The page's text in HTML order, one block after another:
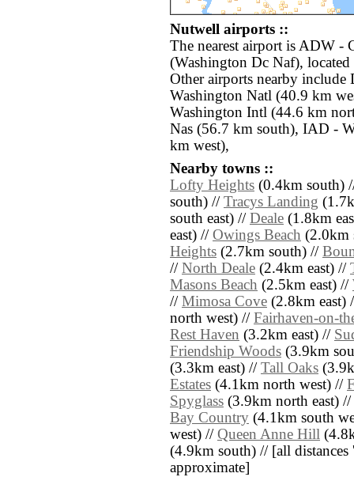
Nutwell airports ::
The nearest airport is ADW -
(Washington Dc Naf),
Other airports nearby include
Washington Natl (40.9 km
Washington Intl (44.6 km
Nas (56.7 km south), IAD -
km west),
Nearby towns ::
Lofty Heights (0.4km south)
south) // Tracys Landing
south east) // Deale (1.8km
east) // Owings Beach (2.0km
Heights (2.7km south) //
// North Deale (2.4km east) //
Masons Beach (2.5km east) //
// Mimosa Cove (2.8km east)
north west) // Fairhaven-on-
Rest Haven (3.2km east) //
Friendship Woods (3.9km
(3.3km east) // Tall Oaks
Estates (4.1km north west) //
Spyglass (3.9km north east) //
Bay Country (4.1km south
west) // Queen Anne Hill
(4.9km south) // [all distances
approximate]